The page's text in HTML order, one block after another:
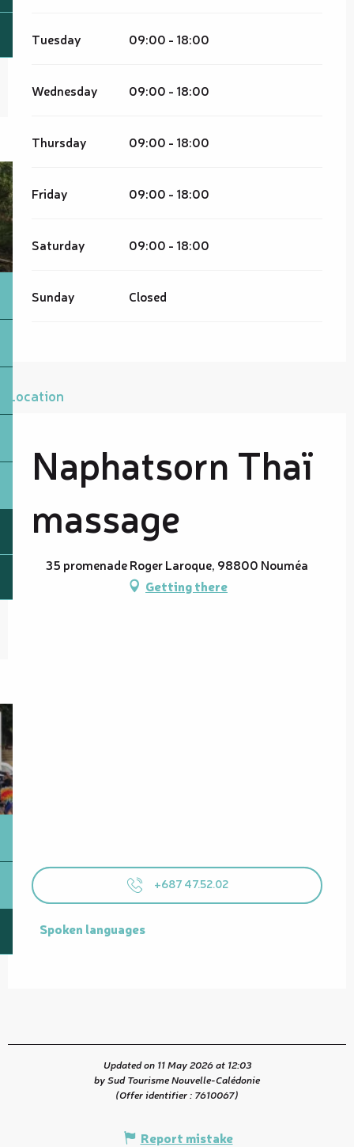
Tuesday 09:00 - 18:00
Wednesday 09:00 - 18:00
Thursday 09:00 - 18:00
Friday 09:00 - 18:00
Saturday 09:00 - 18:00
Sunday Closed
Location
Naphatsorn Thaï
massage
35 promenade Roger Laroque, 98800 Nouméa
Getting there
+687 47.52.02
Spoken languages
Spoken languages
Updated on 11 May 2026 at 12:03
by Sud Tourisme Nouvelle-Calédonie
(Offer identifier : 7610067)
Report mistake